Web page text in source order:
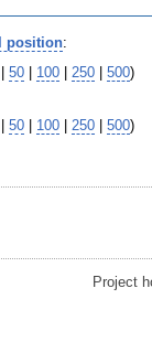
position:
50 100 250 500)
| 50 | 100 | 250 | 500)
Project